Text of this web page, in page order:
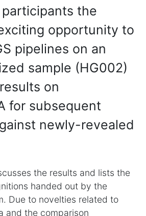
the
opportunity to
pipelines on an
sample (HG002)
on
for subsequent
newly-revealed
the results and lists the
handed out by the
Due to novelties related to
and the comparison